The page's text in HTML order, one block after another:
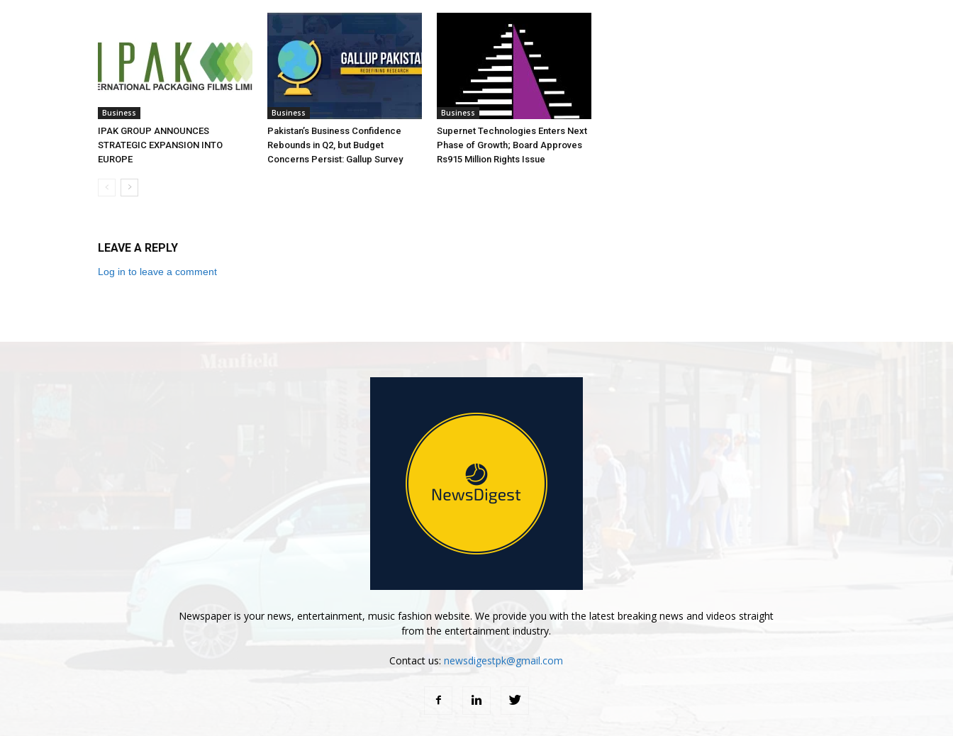
Business
IPAK GROUP ANNOUNCES
STRATEGIC EXPANSION INTO
EUROPE
Business
Pakistan’s Business Confidence
Rebounds in Q2, but Budget
Concerns Persist: Gallup Survey
Business
Supernet Technologies Enters Next
Phase of Growth; Board Approves
Rs915 Million Rights Issue
LEAVE A REPLY
Log in to leave a comment
Newspaper is your news, entertainment, music fashion website. We provide you with the latest breaking news and videos straight
from the entertainment industry.
Contact us:newsdigestpk@gmail.com